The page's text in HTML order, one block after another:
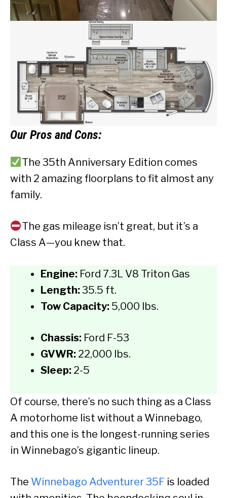
Our Pros and Cons:
The 35th Anniversary Edition comes
with 2 amazing floorplans to fit almost any
family.
The gas mileage isn’t great, but it’s a
Class A—you knew that.
Engine: Ford 7.3L V8 Triton Gas
Length:35.5 ft.
Tow Capacity: 5,000 lbs.
Chassis: Ford F-53
GVWR: 22,000 lbs.
Sleep: 2-5
Of course, there’s no such thing as a Class
A motorhome list without a Winnebago,
and this one is the longest-running series
in Winnebago’s gigantic lineup.
The Winnebago Adventurer 35F is loaded